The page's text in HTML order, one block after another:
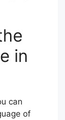
in
can
of